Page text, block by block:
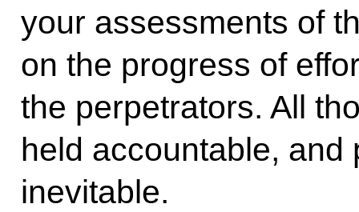
your assessments of
on the progress of
the perpetrators. All
held accountable, and
inevitable.